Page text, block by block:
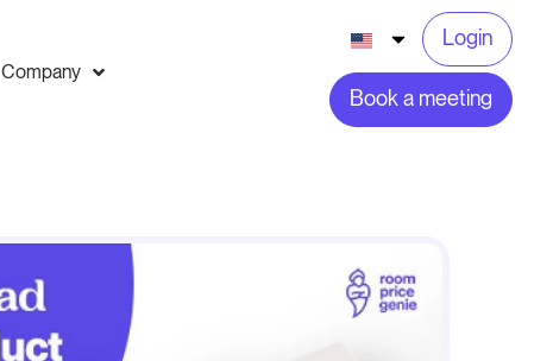
Company
Login
Book a meeting